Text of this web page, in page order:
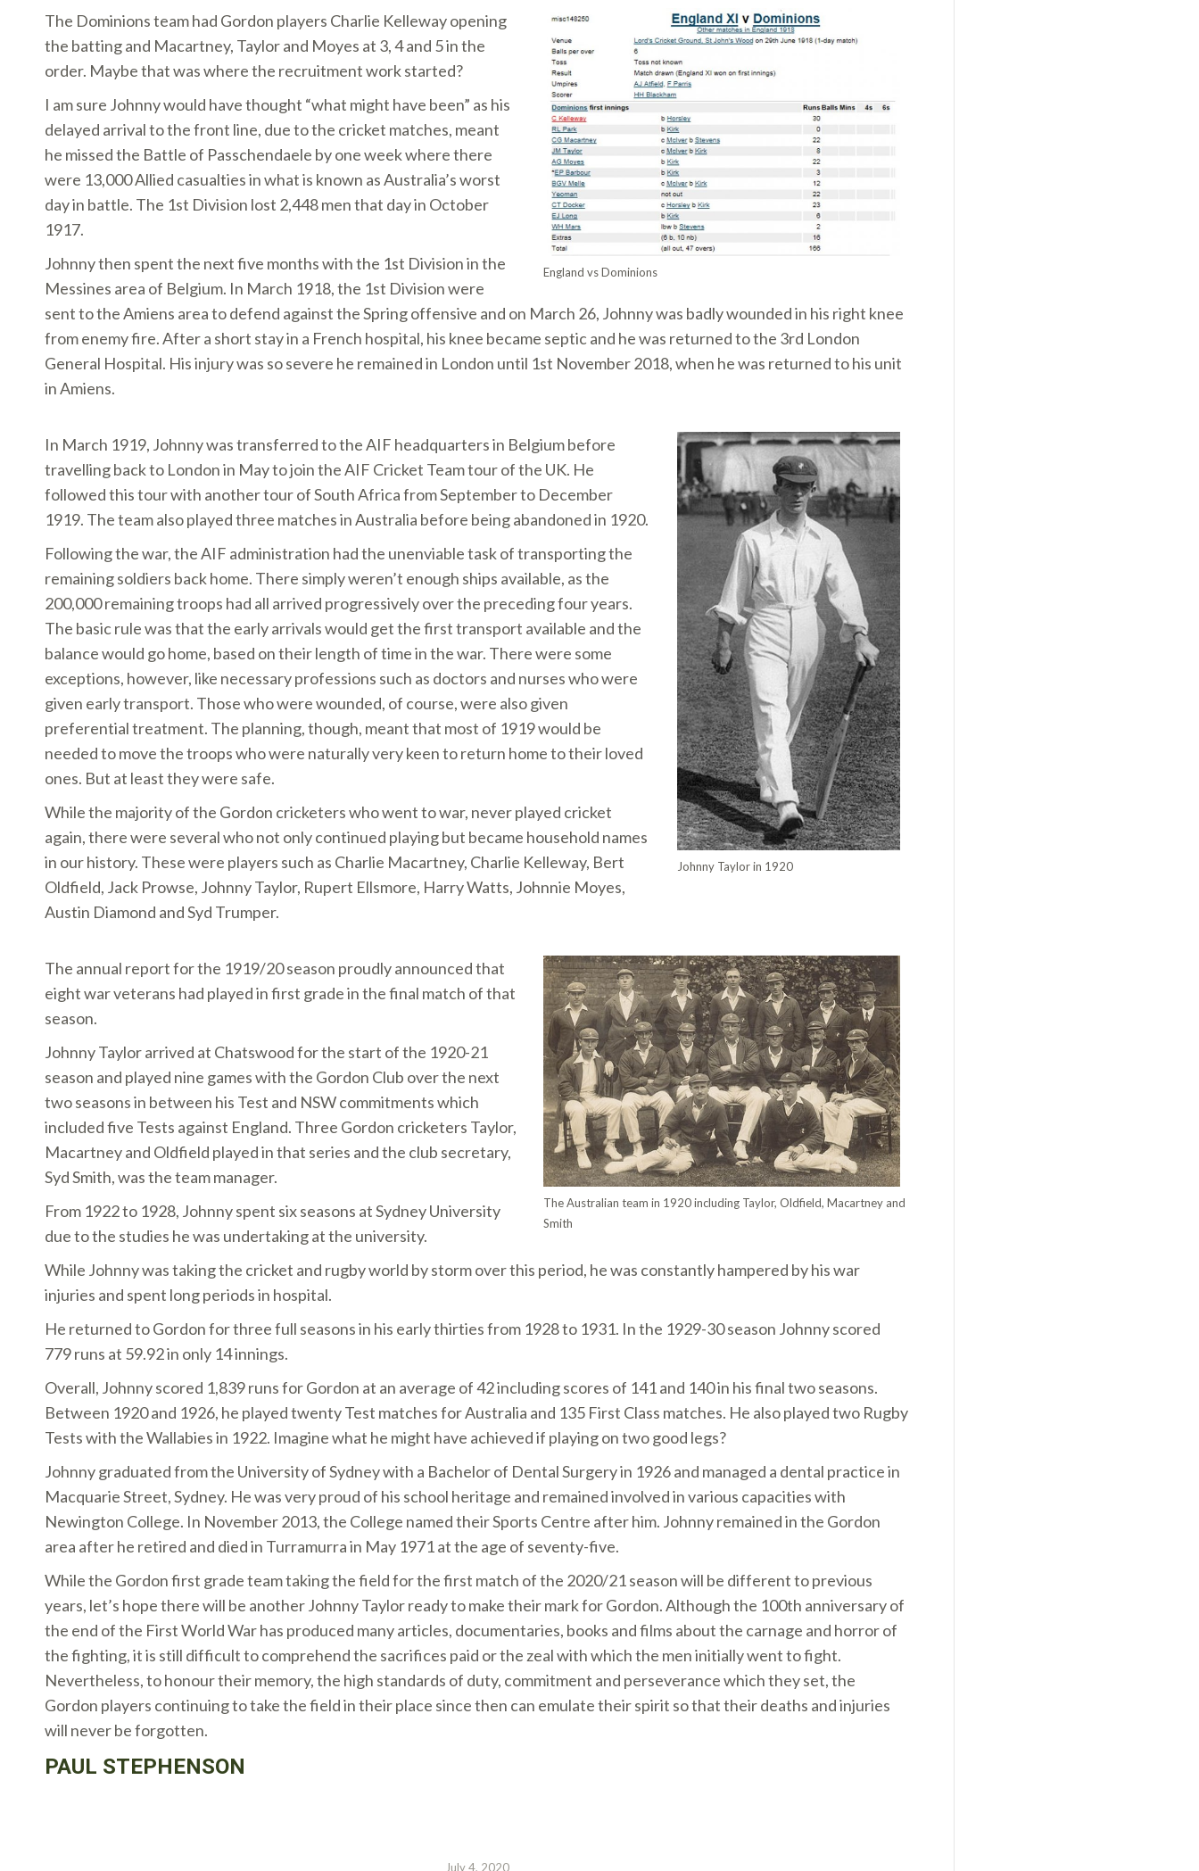
England vs Dominions
The Dominions team had Gordon players Charlie Kelleway opening
the batting and Macartney, Taylor and Moyes at 3, 4 and 5 in the
order. Maybe that was where the recruitment work started?
I am sure Johnny would have thought “what might have been” as his
delayed arrival to the front line, due to the cricket matches, meant
he missed the Battle of Passchendaele by one week where there
were 13,000 Allied casualties in what is known as Australia’s worst
day in battle. The 1st Division lost 2,448 men that day in October
1917.
Johnny then spent the next five months with the 1st Division in the
Messines area of Belgium. In March 1918, the 1st Division were
sent to the Amiens area to defend against the Spring offensive and on March 26, Johnny was badly wounded in his right knee
from enemy fire. After a short stay in a French hospital, his knee became septic and he was returned to the 3rd London
General Hospital. His injury was so severe he remained in London until 1st November 2018, when he was returned to his unit
in Amiens.
Johnny Taylor in 1920
In March 1919, Johnny was transferred to the AIF headquarters in Belgium before
travelling back to London in May to join the AIF Cricket Team tour of the UK. He
followed this tour with another tour of South Africa from September to December
1919. The team also played three matches in Australia before being abandoned in 1920.
Following the war, the AIF administration had the unenviable task of transporting the
remaining soldiers back home. There simply weren’t enough ships available, as the
200,000 remaining troops had all arrived progressively over the preceding four years.
The basic rule was that the early arrivals would get the first transport available and the
balance would go home, based on their length of time in the war. There were some
exceptions, however, like necessary professions such as doctors and nurses who were
given early transport. Those who were wounded, of course, were also given
preferential treatment. The planning, though, meant that most of 1919 would be
needed to move the troops who were naturally very keen to return home to their loved
ones. But at least they were safe.
While the majority of the Gordon cricketers who went to war, never played cricket
again, there were several who not only continued playing but became household names
in our history. These were players such as Charlie Macartney, Charlie Kelleway, Bert
Oldfield, Jack Prowse, Johnny Taylor, Rupert Ellsmore, Harry Watts, Johnnie Moyes,
Austin Diamond and Syd Trumper.
The Australian team in 1920 including Taylor, Oldfield, Macartney and
Smith
The annual report for the 1919/20 season proudly announced that
eight war veterans had played in first grade in the final match of that
season.
Johnny Taylor arrived at Chatswood for the start of the 1920-21
season and played nine games with the Gordon Club over the next
two seasons in between his Test and NSW commitments which
included five Tests against England. Three Gordon cricketers Taylor,
Macartney and Oldfield played in that series and the club secretary,
Syd Smith, was the team manager.
From 1922 to 1928, Johnny spent six seasons at Sydney University
due to the studies he was undertaking at the university.
While Johnny was taking the cricket and rugby world by storm over this period, he was constantly hampered by his war
injuries and spent long periods in hospital.
He returned to Gordon for three full seasons in his early thirties from 1928 to 1931. In the 1929-30 season Johnny scored
779 runs at 59.92 in only 14 innings.
Overall, Johnny scored 1,839 runs for Gordon at an average of 42 including scores of 141 and 140 in his final two seasons.
Between 1920 and 1926, he played twenty Test matches for Australia and 135 First Class matches. He also played two Rugby
Tests with the Wallabies in 1922. Imagine what he might have achieved if playing on two good legs?
Johnny graduated from the University of Sydney with a Bachelor of Dental Surgery in 1926 and managed a dental practice in
Macquarie Street, Sydney. He was very proud of his school heritage and remained involved in various capacities with
Newington College. In November 2013, the College named their Sports Centre after him. Johnny remained in the Gordon
area after he retired and died in Turramurra in May 1971 at the age of seventy-five.
While the Gordon first grade team taking the field for the first match of the 2020/21 season will be different to previous
years, let’s hope there will be another Johnny Taylor ready to make their mark for Gordon. Although the 100th anniversary of
the end of the First World War has produced many articles, documentaries, books and films about the carnage and horror of
the fighting, it is still difficult to comprehend the sacrifices paid or the zeal with which the men initially went to fight.
Nevertheless, to honour their memory, the high standards of duty, commitment and perseverance which they set, the
Gordon players continuing to take the field in their place since then can emulate their spirit so that their deaths and injuries
will never be forgotten.
PAUL STEPHENSON
July 4, 2020